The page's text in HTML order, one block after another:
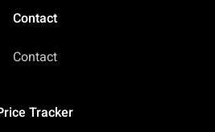
Contact
Contact
Tracker